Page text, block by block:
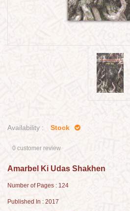
Availability : Stock
0 customer review
Amarbel Ki Udas Shakhen
Number of Pages : 124
Published In : 2017